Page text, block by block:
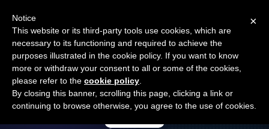
Open Banking Tracker
byApideck ×
Notice
This website or its third-party tools use cookies, which are
necessary to its functioning and required to achieve the
purposes illustrated in the cookie policy. If you want to know
more or withdraw your consent to all or some of the cookies,
please refer to the cookie policy
By closing this banner, scrolling this page, clicking a link or
continuing to browse otherwise, you agree to the use of cookies.